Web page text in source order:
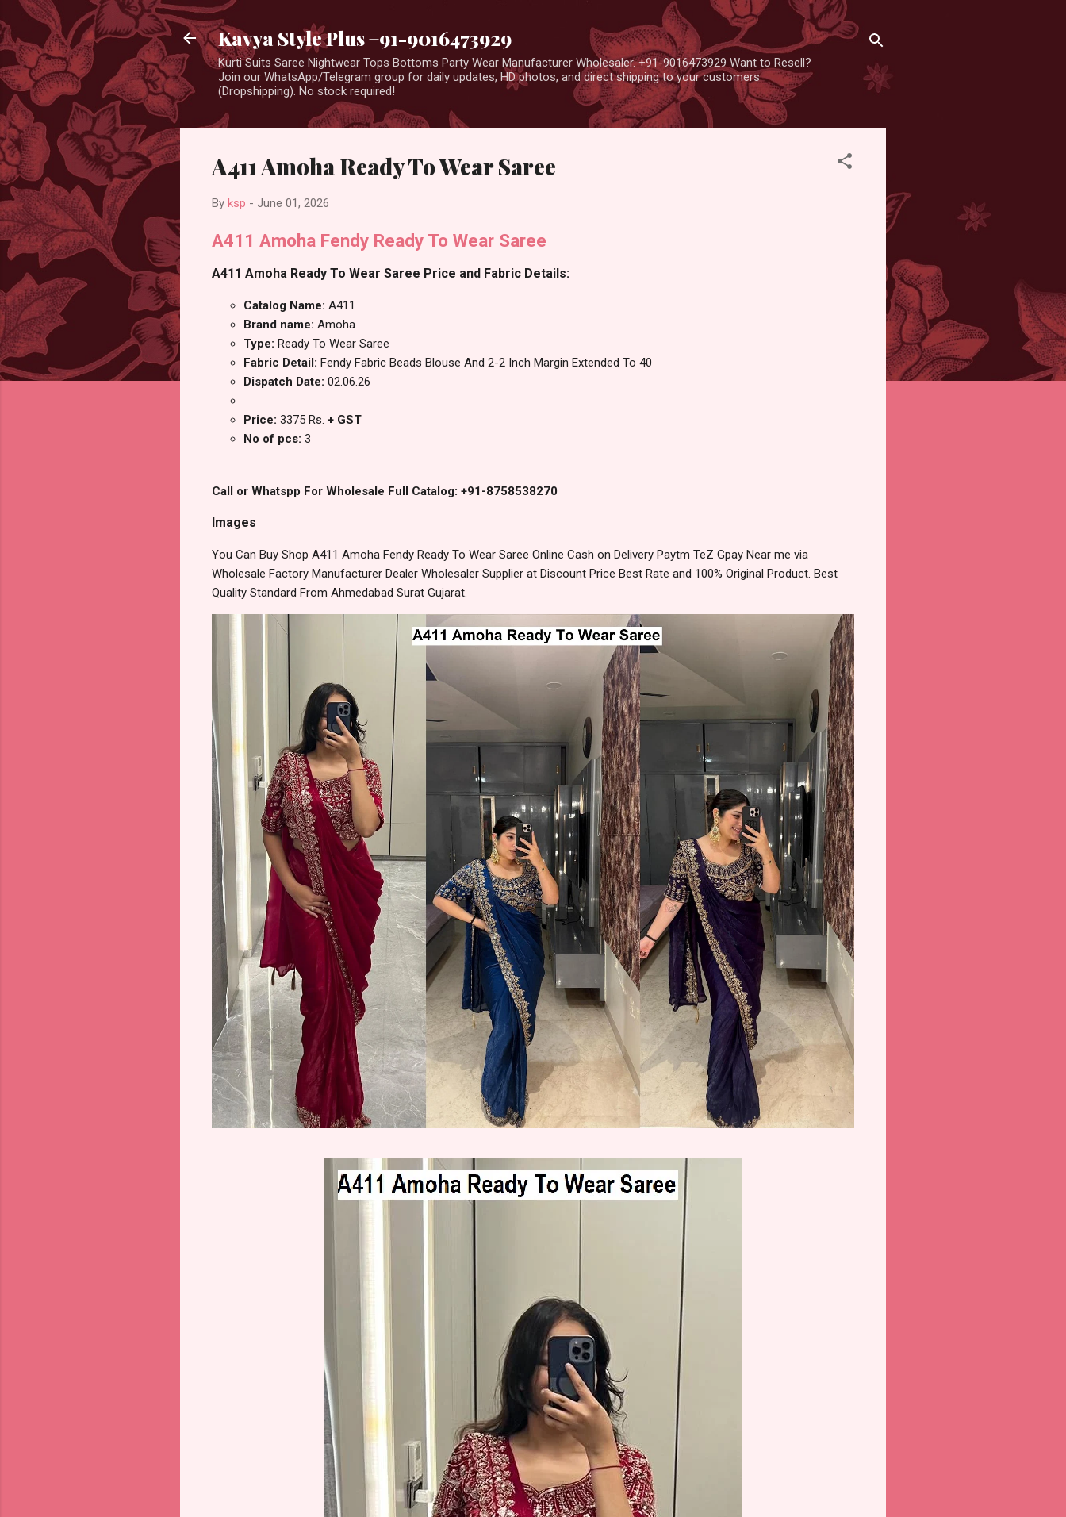
Kavya Style Plus +91-9016473929
Kurti Suits Saree Nightwear Tops Bottoms Party Wear Manufacturer Wholesaler. +91-9016473929 Want to Resell?
Join our WhatsApp/Telegram group for daily updates, HD photos, and direct shipping to your customers
(Dropshipping). No stock required!
A411 Amoha Ready To Wear Saree
By ksp - June 01, 2026
A411 Amoha Fendy Ready To Wear Saree
A411 Amoha Ready To Wear Saree Price and Fabric Details:
Catalog Name: A411
Brand name: Amoha
Type: Ready To Wear Saree
Fabric Detail: Fendy Fabric Beads Blouse And 2-2 Inch Margin Extended To 40
Dispatch Date: 02.06.26
Price: 3375 Rs. + GST
No of pcs: 3
Call or Whatspp For Wholesale Full Catalog: +91-8758538270
Images
You Can Buy Shop A411 Amoha Fendy Ready To Wear Saree Online Cash on Delivery Paytm TeZ Gpay Near me via
Wholesale Factory Manufacturer Dealer Wholesaler Supplier at Discount Price Best Rate and 100% Original Product. Best
Quality Standard From Ahmedabad Surat Gujarat.